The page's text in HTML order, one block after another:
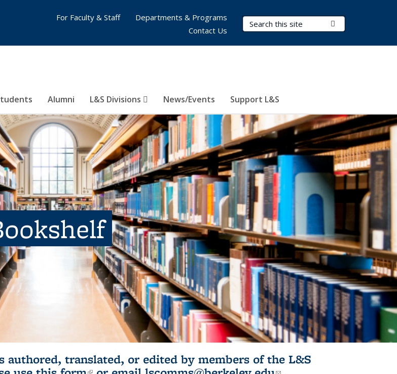
Search Terms
Alumni L&S Divisions News/Events Support L&S
For Faculty & Staff
Departments & Programs
Contact Us
translated, or edited by members of the L&S